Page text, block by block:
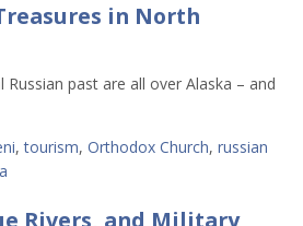
in North
past are all over Alaska – and
,tourism, Orthodox Church, russian
Rivers, and Military